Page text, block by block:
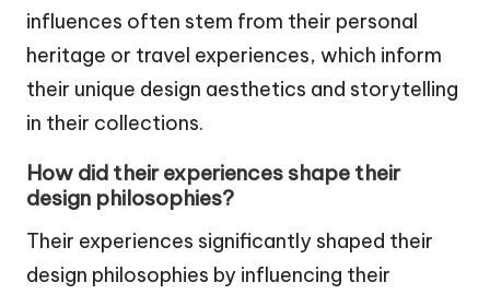
influences often stem from their personal
heritage or travel experiences, which inform
their unique design aesthetics and storytelling
in their collections.
How did their experiences shape their
design philosophies?
Their experiences significantly shaped their
design philosophies by influencing their